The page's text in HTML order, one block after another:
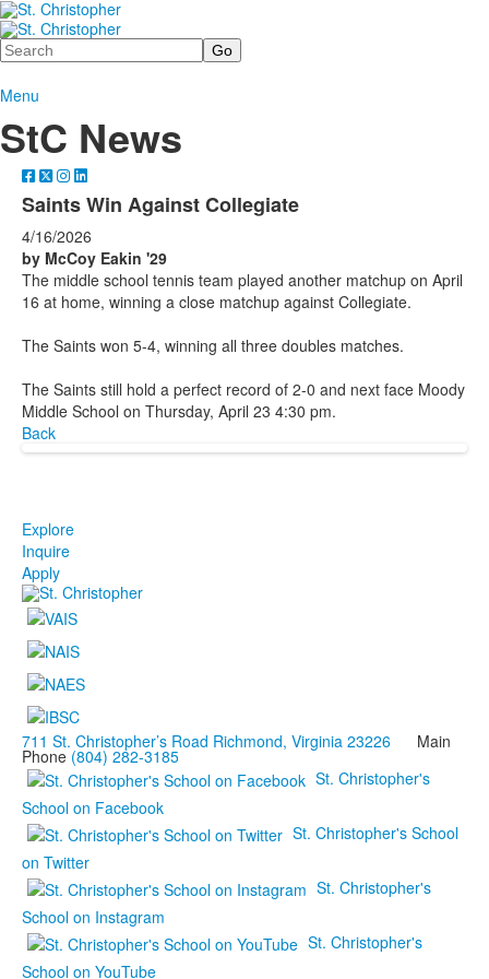
Search
Menu
StC News
Saints Win Against Collegiate
4/16/2026
by McCoy Eakin '29
The middle school tennis team played another matchup on April
16 at home, winning a close matchup against Collegiate.
The Saints won 5-4, winning all three doubles matches.
The Saints still hold a perfect record of 2-0 and next face Moody
Middle School on Thursday, April 23 4:30 pm.
Back
Explore
Inquire
Apply
711 St. Christopher’s Road Richmond, Virginia 23226 Main
Phone (804) 282-3185
St. Christopher's
School on Facebook
St. Christopher's School
on Twitter
St. Christopher's
School on Instagram
St. Christopher's
School on YouTube